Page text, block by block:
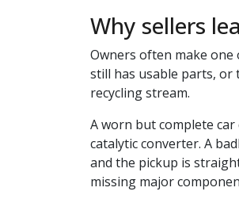
Why sellers
Owners often make one
still has usable parts, or
recycling stream.
A worn but complete
catalytic converter. A
and the pickup is
missing major